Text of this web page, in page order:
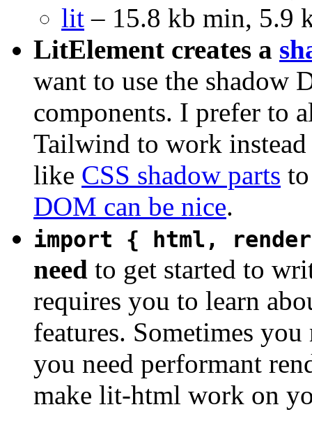
lit – 15.8 kb min, 5.9
LitElement creates a
want to use the shadow
components. I prefer to
Tailwind to work
like CSS shadow parts
DOM can be nice.
import { html,
need to get started to
requires you to learn
features. Sometimes
you need performant
make lit-html work on